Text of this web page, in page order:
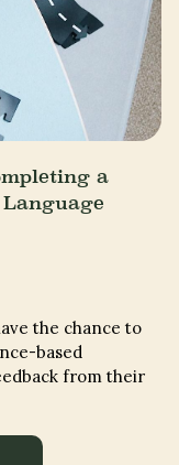
a
the chance to
based
from their